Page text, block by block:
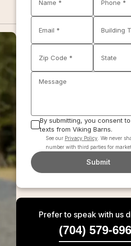
Name * Phone *
Email * Building
Zip Code * State
Message
By submitting, you consent
texts from Viking Barns.
See our Privacy Policy. We never
number with third parties for
Submit
Prefer to speak with us
(704) 579-